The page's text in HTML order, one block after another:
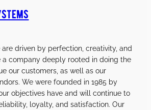
driven by perfection, creativity, and
a company deeply rooted in doing the
our customers, as well as our
We were founded in 1985 by
objectives have and will continue to
loyalty, and satisfaction. Our